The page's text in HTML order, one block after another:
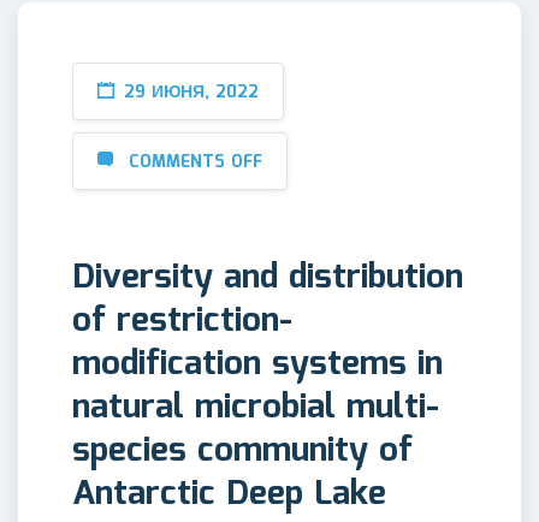
29 ИЮНЯ, 2022
COMMENTS OFF
Diversity and distribution
of restriction-
modification systems in
natural microbial multi-
species community of
Antarctic Deep Lake